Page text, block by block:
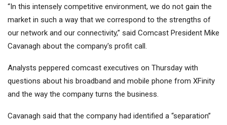
“In this intensely competitive environment, we do not gain the
market in such a way that we correspond to the strengths of
our network and our connectivity,” said Comcast President Mike
Cavanagh about the company's profit call.
Analysts peppered comcast executives on Thursday with
questions about his broadband and mobile phone from XFinity
and the way the company turns the business.
Cavanagh said that the company had identified a “separation”